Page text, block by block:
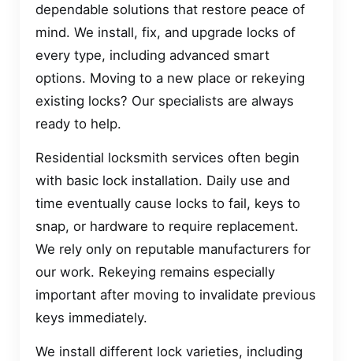
dependable solutions that restore peace of
mind. We install, fix, and upgrade locks of
every type, including advanced smart
options. Moving to a new place or rekeying
existing locks? Our specialists are always
ready to help.
Residential locksmith services often begin
with basic lock installation. Daily use and
time eventually cause locks to fail, keys to
snap, or hardware to require replacement.
We rely only on reputable manufacturers for
our work. Rekeying remains especially
important after moving to invalidate previous
keys immediately.
We install different lock varieties, including